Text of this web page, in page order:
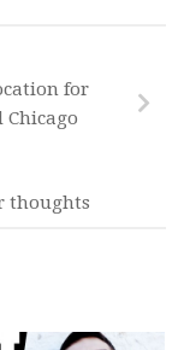
for
thoughts